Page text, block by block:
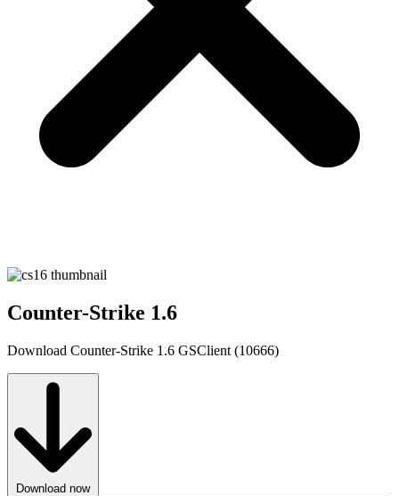
Counter-Strike 1.6
Download Counter-Strike 1.6 GSClient (10666)
Download now